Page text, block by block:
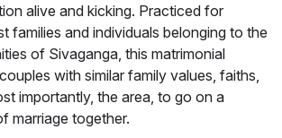
alive and kicking. Practiced for
families and individuals belonging to the
of Sivaganga, this matrimonial
with similar family values, faiths,
importantly, the area, to go on a
marriage together.